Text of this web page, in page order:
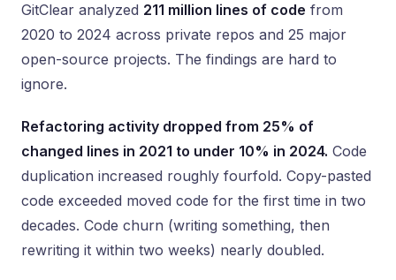
GitClear analyzed 211 million lines of code from
2020 to 2024 across private repos and 25 major
open-source projects. The findings are hard to
ignore.
Refactoring activity dropped from 25% of
changed lines in 2021 to under 10% in 2024. Code
duplication increased roughly fourfold. Copy-pasted
code exceeded moved code for the first time in two
decades. Code churn (writing something, then
rewriting it within two weeks) nearly doubled.